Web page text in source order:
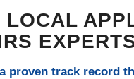
LOCAL
a proven track record